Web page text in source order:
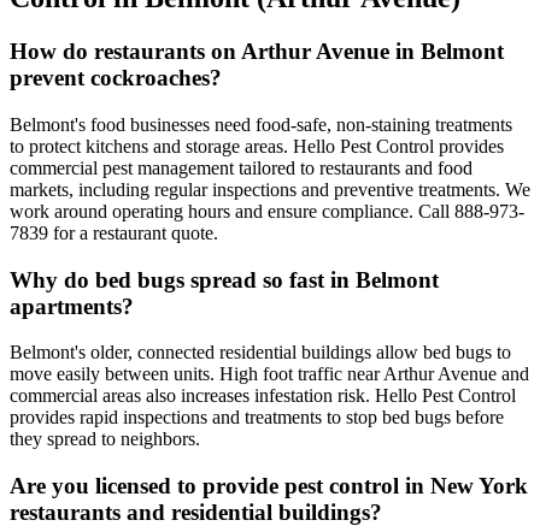
How do restaurants on Arthur Avenue in Belmont
prevent cockroaches?
Belmont's food businesses need food-safe, non-staining treatments
to protect kitchens and storage areas. Hello Pest Control provides
commercial pest management tailored to restaurants and food
markets, including regular inspections and preventive treatments. We
work around operating hours and ensure compliance. Call 888-973-
7839 for a restaurant quote.
Why do bed bugs spread so fast in Belmont
apartments?
Belmont's older, connected residential buildings allow bed bugs to
move easily between units. High foot traffic near Arthur Avenue and
commercial areas also increases infestation risk. Hello Pest Control
provides rapid inspections and treatments to stop bed bugs before
they spread to neighbors.
Are you licensed to provide pest control in New York
restaurants and residential buildings?